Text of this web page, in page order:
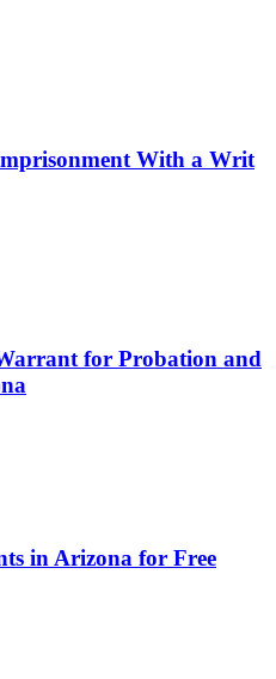
With a Writ
for Probation and
in Arizona for Free